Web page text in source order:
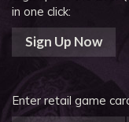
in one click:
Sign Up Now
Enter retail game